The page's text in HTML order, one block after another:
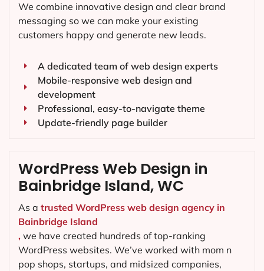
We combine innovative design and clear brand
messaging so we can make your existing
customers happy and generate new leads.
A dedicated team of web design experts
Mobile-responsive web design and
development
Professional, easy-to-navigate theme
Update-friendly page builder
WordPress Web Design in
Bainbridge Island, WC
As a trusted WordPress web design agency in
Bainbridge Island
, we have created hundreds of top-ranking
WordPress websites. We’ve worked with mom n
pop shops, startups, and midsized companies,